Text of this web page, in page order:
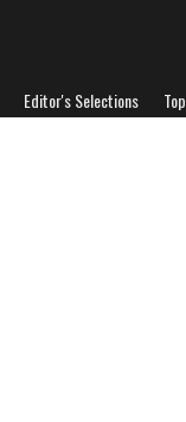
Editor's Selections